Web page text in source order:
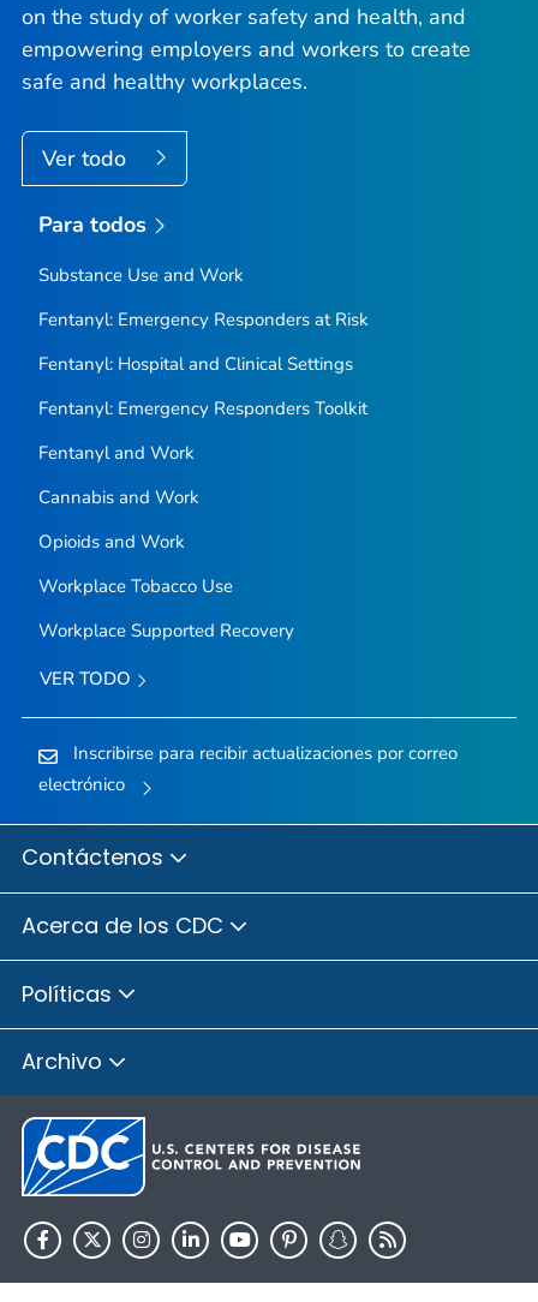
on the study of worker safety and health, and
empowering employers and workers to create
safe and healthy workplaces.
Ver todo
Para todos
Substance Use and Work
Fentanyl: Emergency Responders at Risk
Fentanyl: Hospital and Clinical Settings
Fentanyl: Emergency Responders Toolkit
Fentanyl and Work
Cannabis and Work
Opioids and Work
Workplace Tobacco Use
Workplace Supported Recovery
VER TODO
Inscribirse para recibir actualizaciones por correo
electrónico
Contáctenos
Acerca de los CDC
Políticas
Archivo